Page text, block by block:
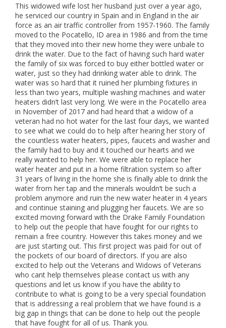
This widowed wife lost her husband just over a year ago,
he serviced our country in Spain and in England in the air
force as an air traffic controller from 1957-1960. The family
moved to the Pocatello, ID area in 1986 and from the time
that they moved into their new home they were unbale to
drink the water. Due to the fact of having such hard water
the family of six was forced to buy either bottled water or
water, just so they had drinking water able to drink. The
water was so hard that it ruined her plumbing fixtures in
less than two years, multiple washing machines and water
heaters didn’t last very long. We were in the Pocatello area
in November of 2017 and had heard that a widow of a
veteran had no hot water for the last four days, we wanted
to see what we could do to help after hearing her story of
the countless water heaters, pipes, faucets and washer and
the family had to buy and it touched our hearts and we
really wanted to help her. We were able to replace her
water heater and put in a home filtration system so after
31 years of living in the home she is finally able to drink the
water from her tap and the minerals wouldn’t be such a
problem anymore and ruin the new water heater in 4 years
and continue staining and plugging her faucets. We are so
excited moving forward with the Drake Family Foundation
to help out the people that have fought for our rights to
remain a free country. However this takes money and we
are just starting out. This first project was paid for out of
the pockets of our board of directors. If you are also
excited to help out the Veterans and Widows of Veterans
who cant help themselves please contact us with any
questions and let us know if you have the ability to
contribute to what is going to be a very special foundation
that is addressing a real problem that we have found is a
big gap in things that can be done to help out the people
that have fought for all of us. Thank you.